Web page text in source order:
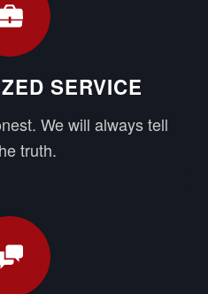
SERVICE
We will always tell
truth.